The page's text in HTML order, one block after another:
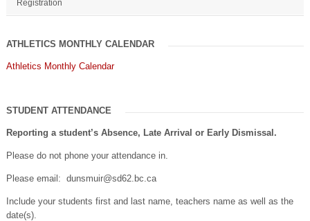
Registration
ATHLETICS MONTHLY CALENDAR
Athletics Monthly Calendar
STUDENT ATTENDANCE
Reporting a student’s Absence, Late Arrival or Early Dismissal.
Please do not phone your attendance in.
Please email: dunsmuir@sd62.bc.ca
Include your students first and last name, teachers name as well as the
date(s).